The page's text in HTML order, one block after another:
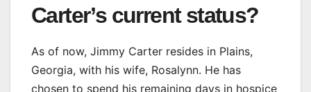
Carter’s current status?
As of now, Jimmy Carter resides in Plains,
Georgia, with his wife, Rosalynn. He has
chosen to spend his remaining days in hospice